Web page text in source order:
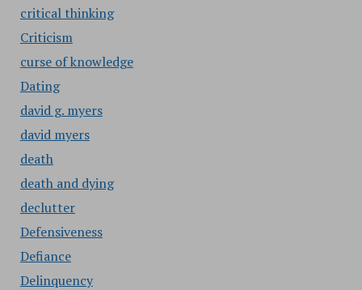
critical thinking
Criticism
curse of knowledge
Dating
david g. myers
david myers
death
death and dying
declutter
Defensiveness
Defiance
Delinquency